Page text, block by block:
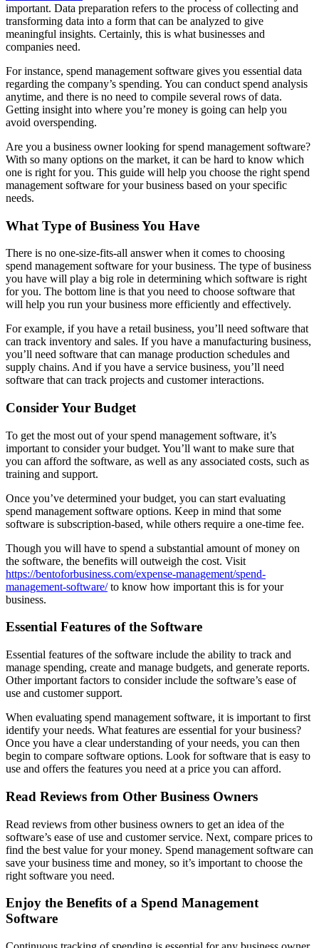
important. Data preparation refers to the process of collecting and
transforming data into a form that can be analyzed to give
meaningful insights. Certainly, this is what businesses and
companies need.
For instance, spend management software gives you essential data
regarding the company’s spending. You can conduct spend analysis
anytime, and there is no need to compile several rows of data.
Getting insight into where you’re money is going can help you
avoid overspending.
Are you a business owner looking for spend management software?
With so many options on the market, it can be hard to know which
one is right for you. This guide will help you choose the right spend
management software for your business based on your specific
needs.
What Type of Business You Have
There is no one-size-fits-all answer when it comes to choosing
spend management software for your business. The type of business
you have will play a big role in determining which software is right
for you. The bottom line is that you need to choose software that
will help you run your business more efficiently and effectively.
For example, if you have a retail business, you’ll need software that
can track inventory and sales. If you have a manufacturing business,
you’ll need software that can manage production schedules and
supply chains. And if you have a service business, you’ll need
software that can track projects and customer interactions.
Consider Your Budget
To get the most out of your spend management software, it’s
important to consider your budget. You’ll want to make sure that
you can afford the software, as well as any associated costs, such as
training and support.
Once you’ve determined your budget, you can start evaluating
spend management software options. Keep in mind that some
software is subscription-based, while others require a one-time fee.
Though you will have to spend a substantial amount of money on
the software, the benefits will outweigh the cost. Visit
https://bentoforbusiness.com/expense-management/spend-
management-software/to know how important this is for your
business.
Essential Features of the Software
Essential features of the software include the ability to track and
manage spending, create and manage budgets, and generate reports.
Other important factors to consider include the software’s ease of
use and customer support.
When evaluating spend management software, it is important to first
identify your needs. What features are essential for your business?
Once you have a clear understanding of your needs, you can then
begin to compare software options. Look for software that is easy to
use and offers the features you need at a price you can afford.
Read Reviews from Other Business Owners
Read reviews from other business owners to get an idea of the
software’s ease of use and customer service. Next, compare prices to
find the best value for your money. Spend management software can
save your business time and money, so it’s important to choose the
right software you need.
Enjoy the Benefits of a Spend Management
Software